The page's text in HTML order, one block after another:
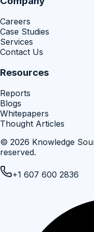
Careers
Case Studies
Services
Contact Us
Resources
Reports
Blogs
Whitepapers
Thought Articles
© 2026 Knowledge
reserved.
+1 607 600 2836